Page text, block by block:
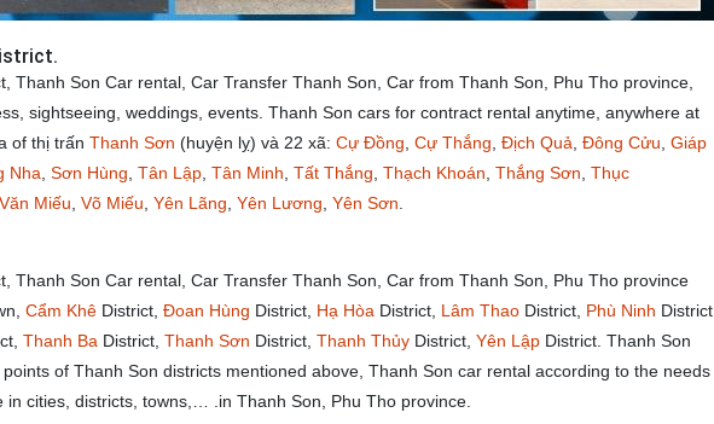
Thanh Son Car rental, Car Transfer Thanh Son, Car from Thanh Son, Phu Tho province,
sightseeing, weddings, events. Thanh Son cars for contract rental anytime, anywhere at
of thị trấn Thanh Sơn (huyện lỵ) và 22 xã: Cự Đồng Cự Thắng Địch Quả Đông Cửu Giáp
Nha Sơn Hùng Tân Lập Tân Minh Tất Thắng Thạch Khoán Thắng Sơn Thục
Văn Miếu Võ Miếu Yên Lãng Yên Lương Yên Sơn
Thanh Son Car rental, Car Transfer Thanh Son, Car from Thanh Son, Phu Tho province
Cẩm Khê District, Đoan Hùng District, Hạ Hòa District, Lâm Thao District, Phù Ninh District,
Thanh Ba District, Thanh Sơn District, Thanh Thủy District, Yên Lập District. Thanh Son
of Thanh Son districts mentioned above, Thanh Son car rental according to the needs
cities, districts, towns,… .in Thanh Son, Phu Tho province.